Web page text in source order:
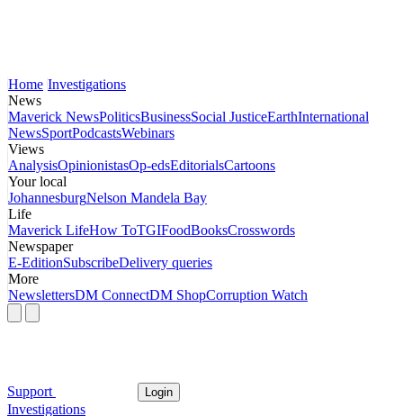
Home Investigations
News
Maverick NewsPoliticsBusinessSocial JusticeEarthInternational
NewsSportPodcastsWebinars
Views
AnalysisOpinionistasOp-edsEditorialsCartoons
Your local
JohannesburgNelson Mandela Bay
Life
Maverick LifeHow ToTGIFoodBooksCrosswords
Newspaper
E-EditionSubscribeDelivery queries
More
NewslettersDM ConnectDM ShopCorruption Watch
Support Login
Investigations